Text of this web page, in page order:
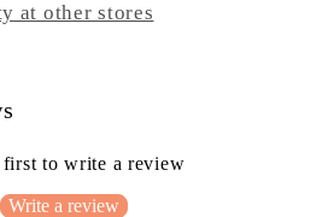
at other stores
first to write a review
Write a review